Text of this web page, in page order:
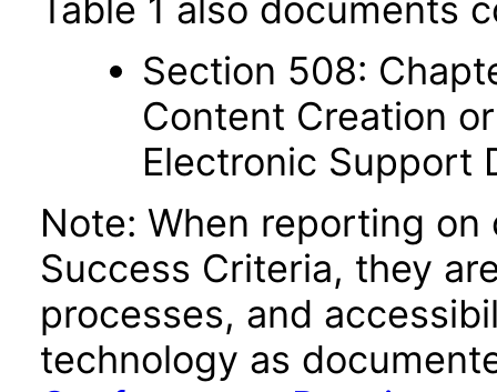
Table 1 also documents
Section 508:
Content Creation
Electronic Support
Note: When reporting
Success Criteria, they
processes, and
technology as